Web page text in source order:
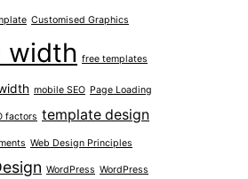
Customised Graphics
width free templates
mobile SEO Page Loading
factors template design
Web Design Principles
WordPress WordPress